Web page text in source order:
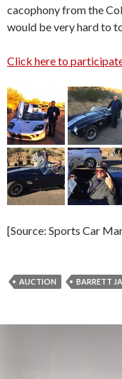
cacophony from the
would be very hard to
Click here to
[Source: Sports Car
AUCTION BARRETT